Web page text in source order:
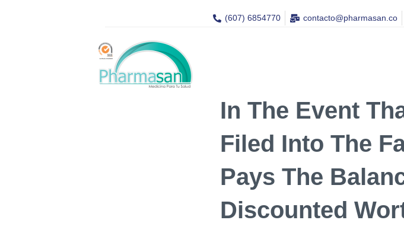
(607) 6854770 contacto@pharmasan.co​
In The Event
Filed Into The
Pays The
Discounted